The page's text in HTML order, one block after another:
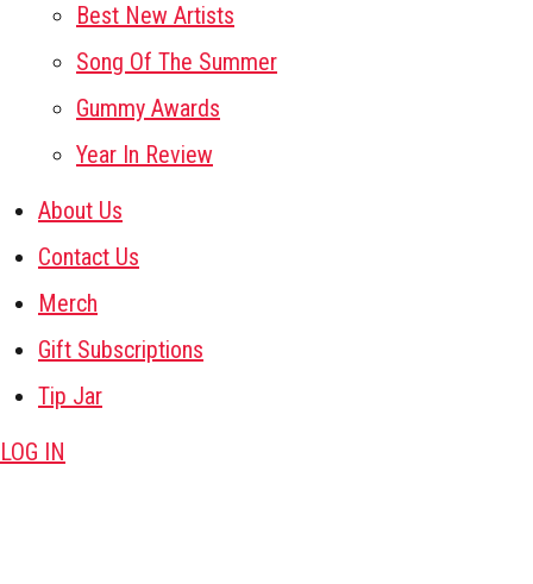
Best New Artists
Song Of The Summer
Gummy Awards
Year In Review
About Us
Contact Us
Merch
Gift Subscriptions
Tip Jar
LOG IN